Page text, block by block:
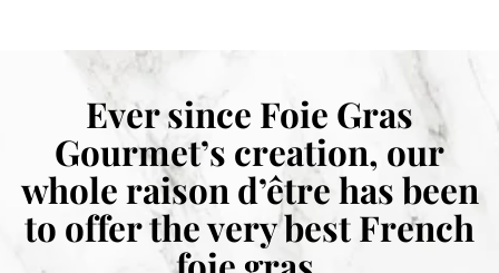
Ever since Foie Gras
Gourmet’s creation, our
whole raison d’être has been
to offer the very best French